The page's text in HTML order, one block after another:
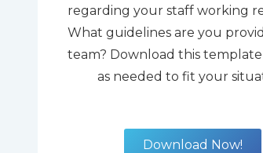
regarding your staff working
What guidelines are you
team? Download this
as needed to fit your
Download Now!